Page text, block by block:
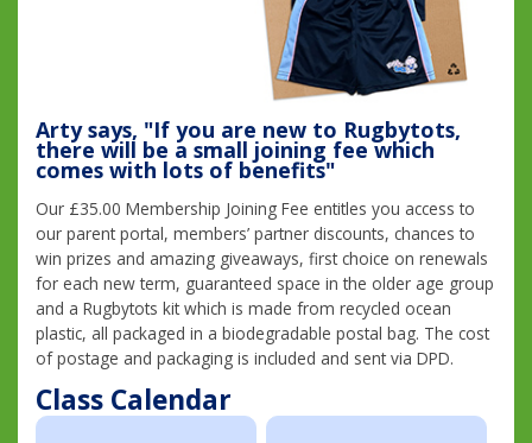
Arty says, "If you are new to Rugbytots,
there will be a small joining fee which
comes with lots of benefits"
Our £35.00 Membership Joining Fee entitles you access to
our parent portal, members’ partner discounts, chances to
win prizes and amazing giveaways, first choice on renewals
for each new term, guaranteed space in the older age group
and a Rugbytots kit which is made from recycled ocean
plastic, all packaged in a biodegradable postal bag. The cost
of postage and packaging is included and sent via DPD.
Class Calendar